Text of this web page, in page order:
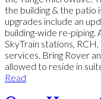
the building & the patio
upgrades include an
building-wide re-piping.
SkyTrain stations,
services. Bring Rover
allowed to reside in
Read